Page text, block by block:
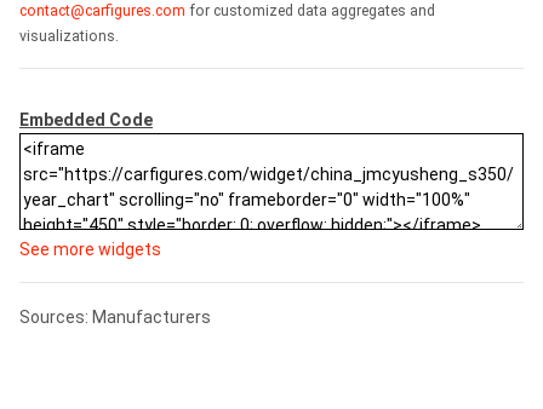
contact@carfigures.com for customized data aggregates and
visualizations.
Embedded Code
See more widgets
Sources: Manufacturers